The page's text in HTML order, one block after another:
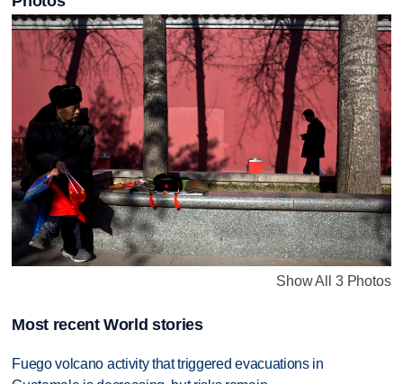
Show All 3 Photos
Most recent World stories
Fuego volcano activity that triggered evacuations in